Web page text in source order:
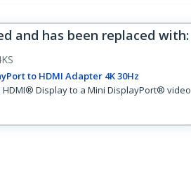
and has been replaced with:
to HDMI Adapter 4K 30Hz
HDMI® Display to a Mini DisplayPort® video